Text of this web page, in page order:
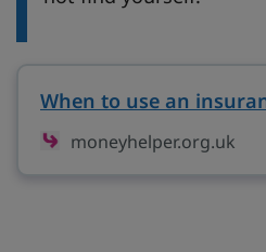
When to use an
moneyhelper.org.uk